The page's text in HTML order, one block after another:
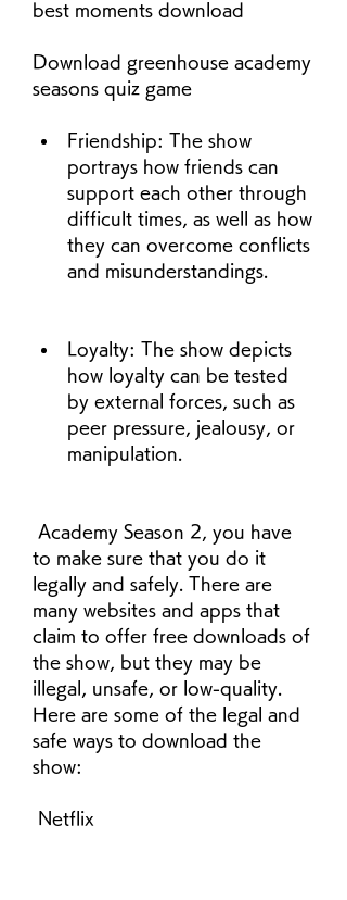
best moments download
Download greenhouse academy
seasons quiz game
Friendship: The show
portrays how friends can
support each other through
difficult times, as well as how
they can overcome conflicts
and misunderstandings.
Loyalty: The show depicts
how loyalty can be tested
by external forces, such as
peer pressure, jealousy, or
manipulation.
to make sure that you do it
legally and safely. There are
many websites and apps that
claim to offer free downloads of
the show, but they may be
illegal, unsafe, or low-quality.
Here are some of the legal and
safe ways to download the
show:
Netflix